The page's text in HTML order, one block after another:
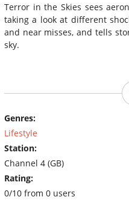
Terror in the Skies sees
taking a look at different
and near misses, and tells
sky.
Genres:
Lifestyle
Station:
Channel 4 (GB)
Rating:
0/10 from 0 users